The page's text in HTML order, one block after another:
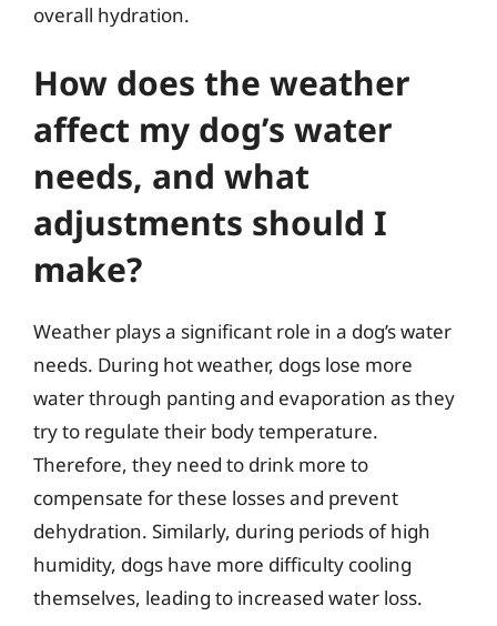
overall hydration.
How does the weather
affect my dog’s water
needs, and what
adjustments should I
make?
Weather plays a significant role in a dog’s water
needs. During hot weather, dogs lose more
water through panting and evaporation as they
try to regulate their body temperature.
Therefore, they need to drink more to
compensate for these losses and prevent
dehydration. Similarly, during periods of high
humidity, dogs have more difficulty cooling
themselves, leading to increased water loss.